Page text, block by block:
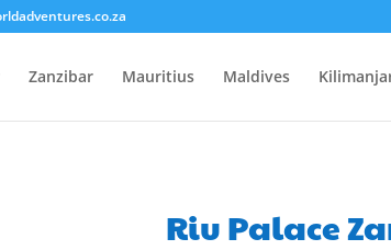
Zanzibar Mauritius Maldives
Riu Palace